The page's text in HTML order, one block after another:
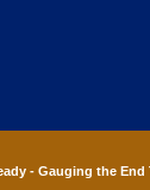
- Gauging the End